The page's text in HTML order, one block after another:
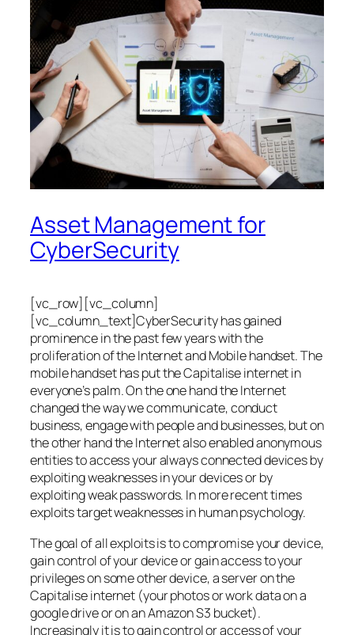
Asset Management for
CyberSecurity
[vc_row][vc_column]
[vc_column_text]CyberSecurity has gained
prominence in the past few years with the
proliferation of the Internet and Mobile handset. The
mobile handset has put the Capitalise internet in
everyone’s palm. On the one hand the Internet
changed the way we communicate, conduct
business, engage with people and businesses, but on
the other hand the Internet also enabled anonymous
entities to access your always connected devices by
exploiting weaknesses in your devices or by
exploiting weak passwords. In more recent times
exploits target weaknesses in human psychology.
The goal of all exploits is to compromise your device,
gain control of your device or gain access to your
privileges on some other device, a server on the
Capitalise internet (your photos or work data on a
google drive or on an Amazon S3 bucket).
Increasingly it is to gain control or access of your